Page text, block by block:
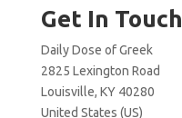
Get In Touch
Daily Dose of Greek
2825 Lexington Road
Louisville, KY 40280
United States (US)